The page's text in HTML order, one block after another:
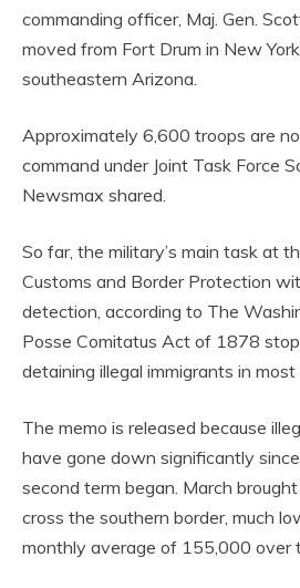
commanding officer, Maj. Gen.
moved from Fort Drum in New
southeastern Arizona.
Approximately 6,600 troops are
command under Joint Task Force
Newsmax shared.
So far, the military’s main task at
Customs and Border Protection
detection, according to The
Posse Comitatus Act of 1878
detaining illegal immigrants in most
The memo is released because
have gone down significantly since
second term began. March
cross the southern border, much
monthly average of 155,000 over